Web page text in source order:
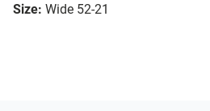
Size: Wide 52-21